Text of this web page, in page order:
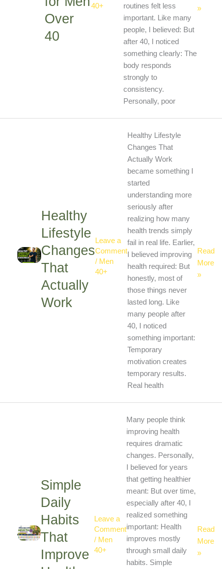
Over
40
40+
routines felt less
important. Like many
people, I believed: But
after 40, I noticed
something clearly: The
body responds
strongly to
consistency.
Personally, poor
»
Healthy
Lifestyle
Changes
That
Actually
Work
Leave a
Comment
/ Men
40+
Healthy Lifestyle
Changes That
Actually Work
became something I
started
understanding more
seriously after
realizing how many
health trends simply
fail in real life. Earlier,
I believed improving
health required: But
honestly, most of
those things never
lasted long. Like
many people after
40, I noticed
something important:
Temporary
motivation creates
temporary results.
Real health
Read
More
»
Simple
Daily
Habits
That
Improve
Leave a
Comment
/ Men
40+
Many people think
improving health
requires dramatic
changes. Personally,
I believed for years
that getting healthier
meant: But over time,
especially after 40, I
realized something
important: Health
improves mostly
through small daily
habits. Simple
Read
More
»